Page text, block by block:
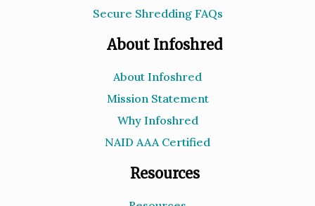
Secure Shredding FAQs
About Infoshred
About Infoshred
Mission Statement
Why Infoshred
NAID AAA Certified
Resources